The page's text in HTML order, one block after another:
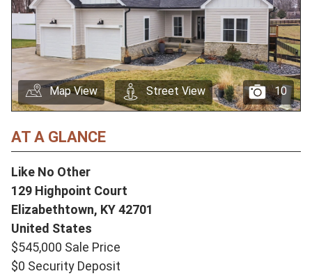
10
Map View Street View
AT A GLANCE
Like No Other
129 Highpoint Court
Elizabethtown, KY42701
United States
$545,000 Sale Price
$0 Security Deposit